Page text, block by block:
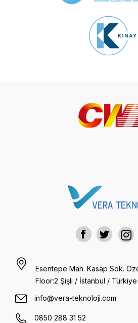
Esentepe Mah. Kasap Sok.
Floor:2 Şişli / İstanbul / Türkiye
info@vera-teknoloji.com
0850 288 31 52